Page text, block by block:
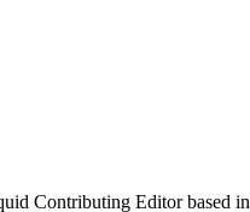
Contributing Editor based in